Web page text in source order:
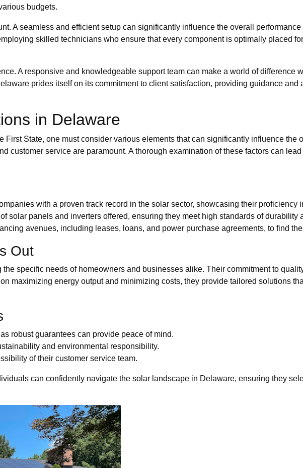
budgets.
A seamless and efficient setup can significantly influence the overall
skilled technicians who ensure that every component is optimally placed
A responsive and knowledgeable support team can make a world of difference
prides itself on its commitment to client satisfaction, providing guidance and
in Delaware
First State, one must consider various elements that can significantly influence the
customer service are paramount. A thorough examination of these factors can
with a proven track record in the solar sector, showcasing their proficiency
solar panels and inverters offered, ensuring they meet high standards of durability
avenues, including leases, loans, and power purchase agreements, to find
Out
specific needs of homeowners and businesses alike. Their commitment to
maximizing energy output and minimizing costs, they provide tailored solutions
robust guarantees can provide peace of mind.
and environmental responsibility.
of their customer service team.
can confidently navigate the solar landscape in Delaware, ensuring they